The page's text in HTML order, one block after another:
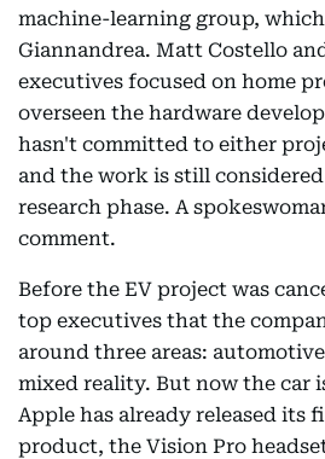
machine-learning group,
Giannandrea. Matt Costello
executives focused on home
overseen the hardware
hasn't committed to either
and the work is still
research phase. A
comment.
Before the EV project was
top executives that the
around three areas:
mixed reality. But now the car
Apple has already released its
product, the Vision Pro